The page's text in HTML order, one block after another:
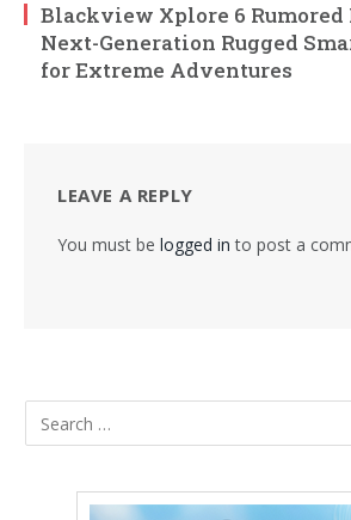
Blackview Xplore 6 Rumored
Next-Generation Rugged
for Extreme Adventures
LEAVE A REPLY
You must be logged in to post a